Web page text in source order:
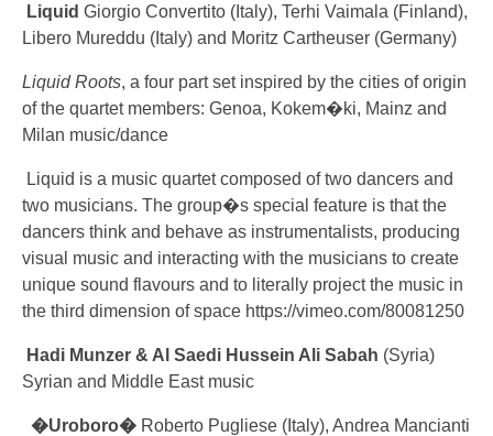
Liquid Giorgio Convertito (Italy), Terhi Vaimala (Finland),
Libero Mureddu (Italy) and Moritz Cartheuser (Germany)
Liquid Roots, a four part set inspired by the cities of origin
of the quartet members: Genoa, Kokem�ki, Mainz and
Milan music/dance
Liquid is a music quartet composed of two dancers and
two musicians. The group�s special feature is that the
dancers think and behave as instrumentalists, producing
visual music and interacting with the musicians to create
unique sound flavours and to literally project the music in
the third dimension of space https://vimeo.com/80081250
Hadi Munzer & Al Saedi Hussein Ali Sabah (Syria)
Syrian and Middle East music
�Uroboro� Roberto Pugliese (Italy), Andrea Mancianti